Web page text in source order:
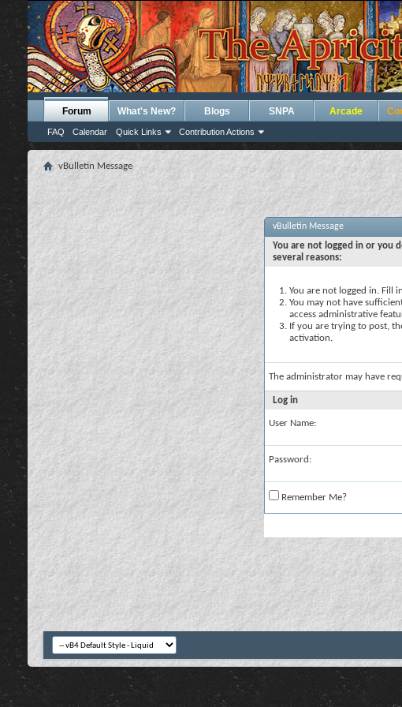
Forum
FAQ Calendar Quick Links Contribution Actions
What's New? Blogs SNPA Arcade
vBulletin Message
vBulletin Message
You are not logged in or you
several reasons:
You are not logged in. Fill
You may not have
access administrative
If you are trying to post,
activation.
The administrator may have
Log in
User Name:
Password:
Remember Me?